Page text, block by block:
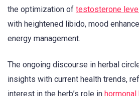
the optimization of testosterone
with heightened libido, mood
energy management.
The ongoing discourse in herbal
insights with current health trends,
interest in the herb’s role in hormonal